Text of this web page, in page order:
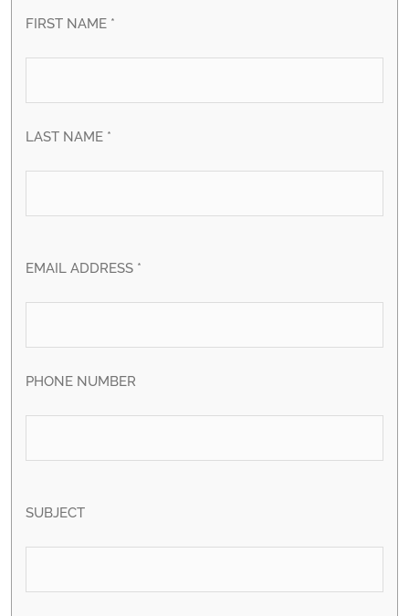
FIRST NAME *
LAST NAME *
EMAIL ADDRESS *
PHONE NUMBER
SUBJECT